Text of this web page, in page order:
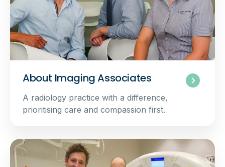
About Imaging Associates
A radiology practice with a difference,
prioritising care and compassion first.